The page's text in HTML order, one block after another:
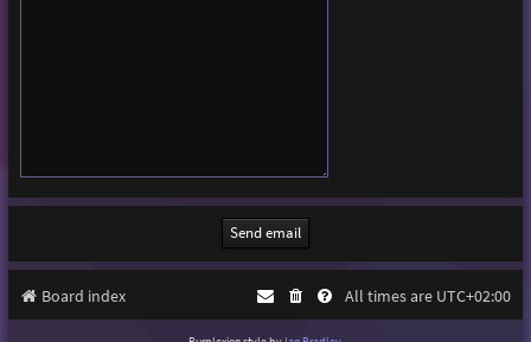
Board index All times are UTC+02:00